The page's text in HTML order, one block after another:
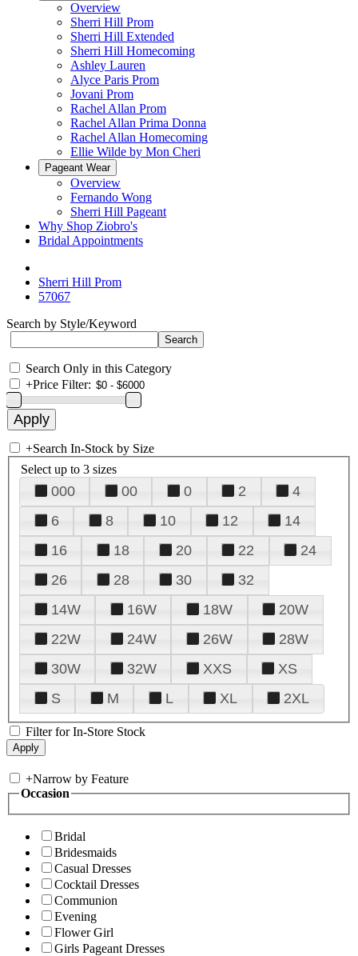
Overview
Sherri Hill Prom
Sherri Hill Extended
Sherri Hill Homecoming
Ashley Lauren
Alyce Paris Prom
Jovani Prom
Rachel Allan Prom
Rachel Allan Prima Donna
Rachel Allan Homecoming
Ellie Wilde by Mon Cheri
Pageant Wear
Overview
Fernando Wong
Sherri Hill Pageant
Why Shop Ziobro's
Bridal Appointments
Sherri Hill Prom
57067
Search by Style/Keyword
Search Only in this Category
+Price Filter:
+Search In-Stock by Size
Select up to 3 sizes
000 00 0 2
4
6
8 10 12
14
16
18 20 22
24
26
28 30
32
14W
16W 18W
20W
22W
24W 26W
28W
30W
32W XXS
XS
S
M L XL 2XL
Filter for In-Store Stock
+Narrow by Feature
Occasion
Bridal
Bridesmaids
Casual Dresses
Cocktail Dresses
Communion
Evening
Flower Girl
Girls Pageant Dresses